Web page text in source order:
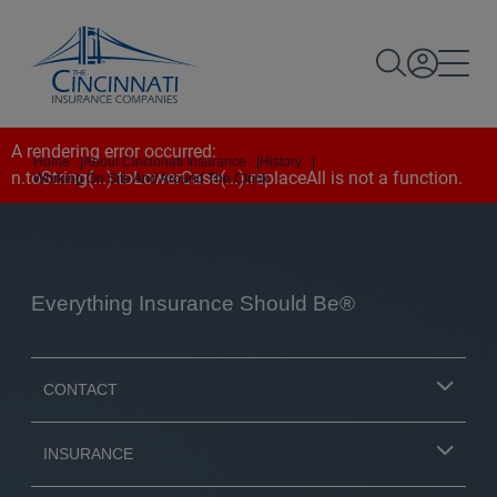
Home |About Cincinnati Insurance History
Working On Site And Around The Clock
A rendering error occurred:
n.toString(...).toLowerCase(...).replaceAll is not a function.
Everything Insurance Should Be®
CONTACT
INSURANCE